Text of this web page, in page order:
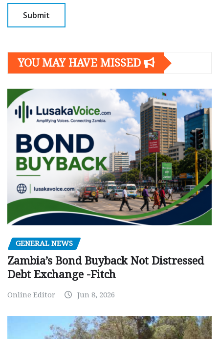
YOU MAY HAVE MISSED
GENERAL NEWS
Zambia’s Bond Buyback Not Distressed
Debt Exchange -Fitch
Online Editor Jun 8, 2026